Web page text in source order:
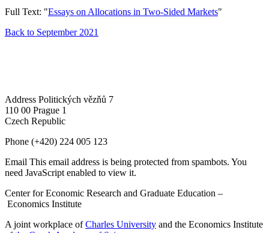
Full Text: "Essays on Allocations in Two-Sided Markets"
Back to September 2021
Address Politických vězňů 7
110 00 Prague 1
Czech Republic
Phone (+420) 224 005 123
Email This email address is being protected from spambots. You
need JavaScript enabled to view it.
Center for Economic Research and Graduate Education –
Economics Institute
A joint workplace ofCharles University and the Economics Institute